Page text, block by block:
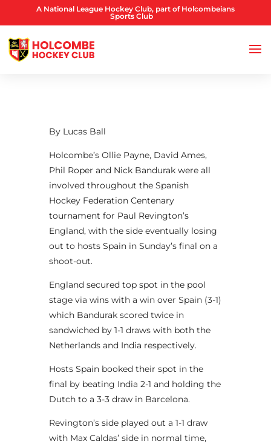
A National League Hockey Club, part of Holcombeians
Sports Club
By Lucas Ball
Holcombe’s Ollie Payne, David Ames,
Phil Roper and Nick Bandurak were all
involved throughout the Spanish
Hockey Federation Centenary
tournament for Paul Revington’s
England, with the side eventually losing
out to hosts Spain in Sunday’s final on a
shoot-out.
England secured top spot in the pool
stage via wins with a win over Spain (3-1)
which Bandurak scored twice in
sandwiched by 1-1 draws with both the
Netherlands and India respectively.
Hosts Spain booked their spot in the
final by beating India 2-1 and holding the
Dutch to a 3-3 draw in Barcelona.
Revington’s side played out a 1-1 draw
with Max Caldas’ side in normal time,